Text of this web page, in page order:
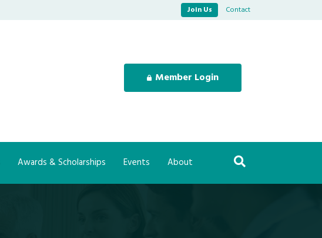
Join Us Contact
Member Login
Awards & Scholarships Events About